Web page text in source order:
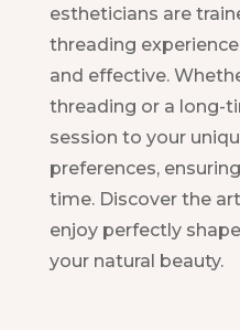
estheticians are
threading
and effective.
threading or a long-
session to your
preferences,
time. Discover the
enjoy perfectly
your natural beauty.